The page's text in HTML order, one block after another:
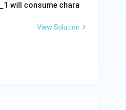
will consume chara
View Solution